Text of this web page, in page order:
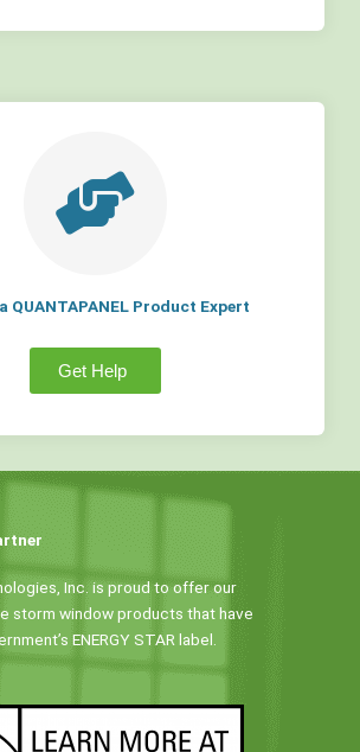
QUANTAPANEL Product Expert
Get Help
Inc. is proud to offer our
storm window products that have
ENERGY STAR label.